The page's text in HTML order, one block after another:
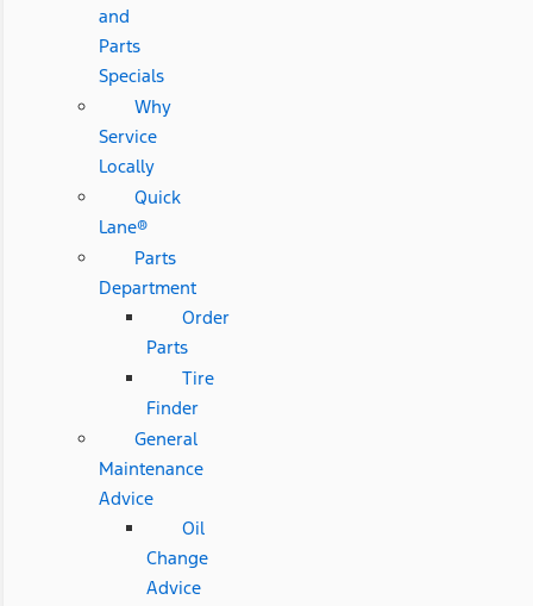
and
Parts
Specials
Why
Service
Locally
Quick
Lane®
Parts
Department
Order
Parts
Tire
Finder
General
Maintenance
Advice
Oil
Change
Advice